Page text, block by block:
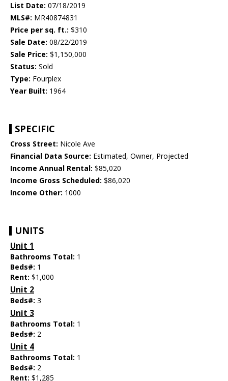
List Date: 07/18/2019
MLS#: MR40874831
Price per sq. ft.: $310
Sale Date: 08/22/2019
Sale Price: $1,150,000
Status: Sold
Type: Fourplex
Year Built: 1964
SPECIFIC
Cross Street: Nicole Ave
Financial Data Source: Estimated, Owner, Projected
Income Annual Rental: $85,020
Income Gross Scheduled: $86,020
Income Other: 1000
UNITS
Unit 1
Bathrooms Total: 1
Beds#: 1
Rent: $1,000
Unit 2
Beds#: 3
Unit 3
Bathrooms Total: 1
Beds#: 2
Unit 4
Bathrooms Total: 1
Beds#: 2
Rent: $1,285